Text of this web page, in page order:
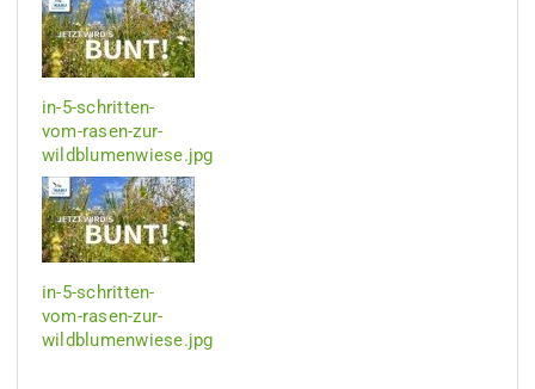
in-5-schritten-
vom-rasen-zur-
wildblumenwiese.jpg
in-5-schritten-
vom-rasen-zur-
wildblumenwiese.jpg